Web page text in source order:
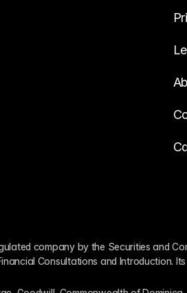
company by the Securities and
Consultations and Introduction.